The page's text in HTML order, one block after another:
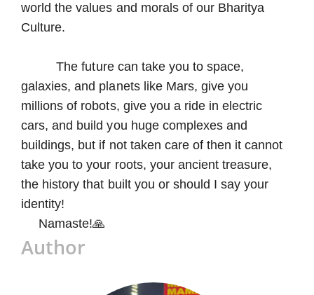
world the values and morals of our Bharitya
Culture.
The future can take you to space,
galaxies, and planets like Mars, give you
millions of robots, give you a ride in electric
cars, and build you huge complexes and
buildings, but if not taken care of then it cannot
take you to your roots, your ancient treasure,
the history that built you or should I say your
identity!
Namaste!🙏
Author